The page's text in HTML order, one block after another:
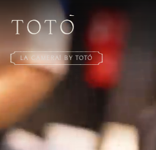
LA CAMERA! BY TOTÓ